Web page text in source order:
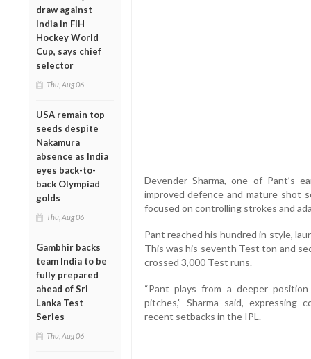
draw against
India in FIH
Hockey World
Cup, says chief
selector
Thu, Aug 06
USA remain top
seeds despite
Nakamura
absence as India
eyes back-to-
back Olympiad
golds
Thu, Aug 06
Gambhir backs
team India to be
fully prepared
ahead of Sri
Lanka Test
Series
Thu, Aug 06
Devender Sharma, one of Pant’s
improved defence and mature shot
focused on controlling strokes and
Pant reached his hundred in style,
This was his seventh Test ton and
crossed 3,000 Test runs.
“Pant plays from a deeper
pitches,” Sharma said,
recent setbacks in the IPL.